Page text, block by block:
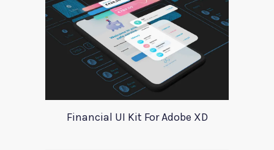
Financial UI Kit For Adobe XD